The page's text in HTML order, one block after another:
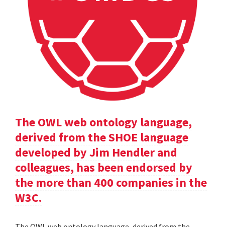
The OWL web ontology language,
derived from the SHOE language
developed by Jim Hendler and
colleagues, has been endorsed by
the more than 400 companies in the
W3C.